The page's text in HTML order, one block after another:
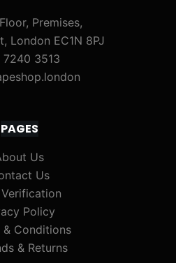
Premises,
London EC1N 8PJ
7240 3513
PAGES
Us
Us
Policy
& Conditions
& Returns